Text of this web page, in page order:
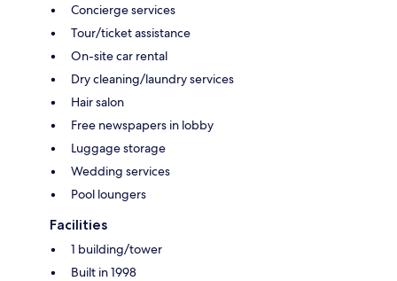
Concierge services
Tour/ticket assistance
On-site car rental
Dry cleaning/laundry services
Hair salon
Free newspapers in lobby
Luggage storage
Wedding services
Pool loungers
Facilities
1 building/tower
Built in 1998